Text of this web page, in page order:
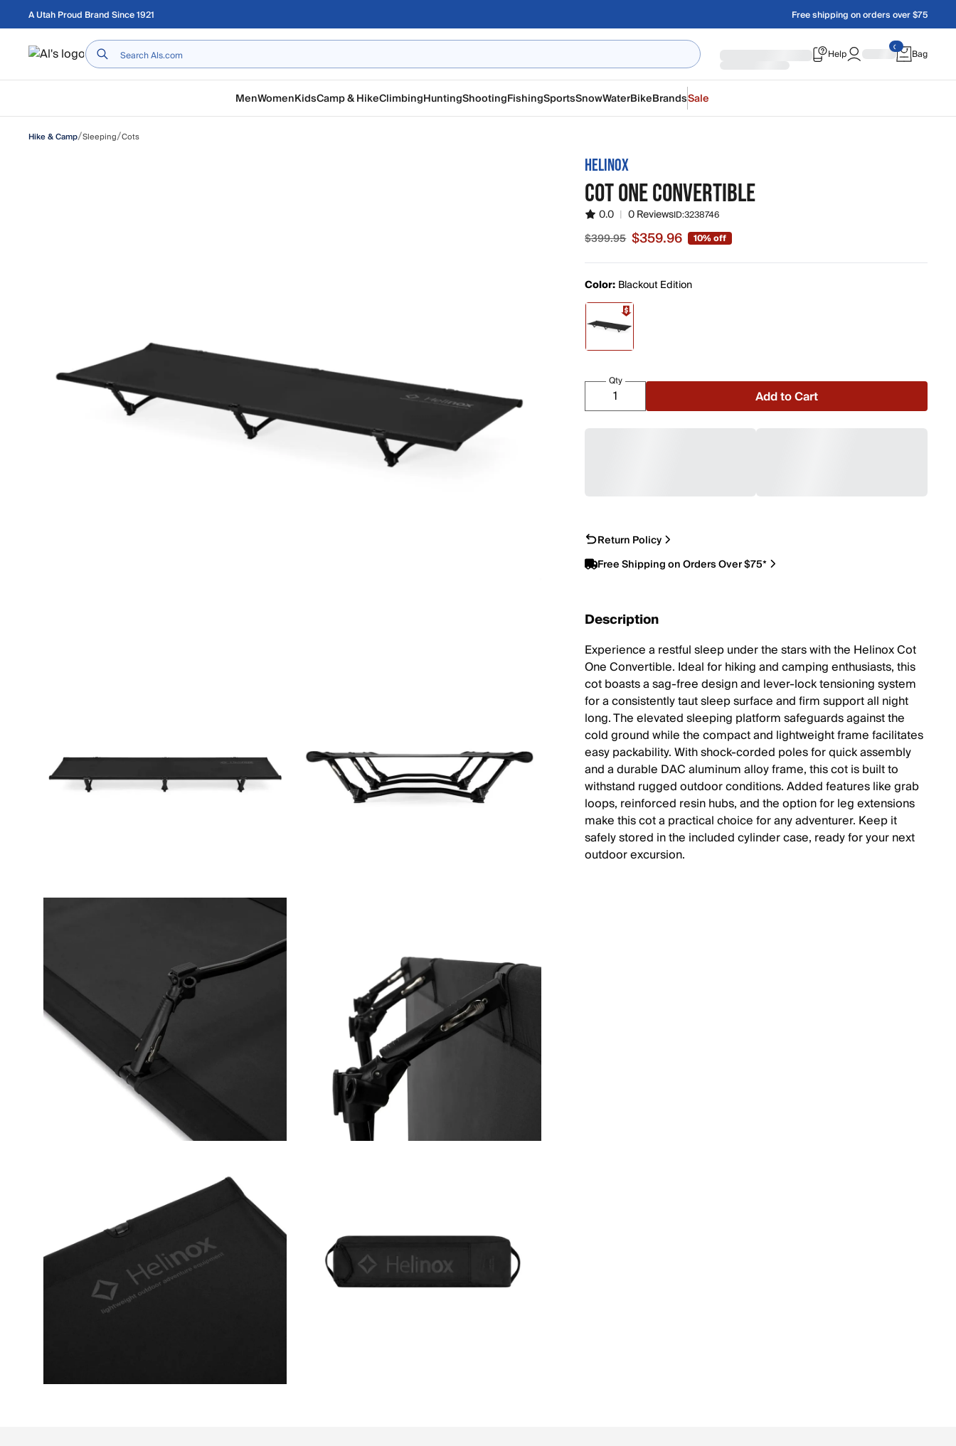
Skip to main content
A Utah Proud Brand Since 1921 Free shipping on orders over $75
Home Help Bag
MenWomenKidsCamp & HikeClimbingHuntingShootingFishingSportsSnowWaterBikeBrandsSale
Hike & Camp/Sleeping/Cots
HELINOX
COT ONE CONVERTIBLE
0.0 | 0 ReviewsID:3238746
Sale price $359.96, original price $399.95
$399.95 $359.96 10% off
Color: Blackout Edition
Qty
Add to Cart
Return Policy
Free Shipping on Orders Over $75*
Description
Experience a restful sleep under the stars with the Helinox Cot
One Convertible. Ideal for hiking and camping enthusiasts, this
cot boasts a sag-free design and lever-lock tensioning system
for a consistently taut sleep surface and firm support all night
long. The elevated sleeping platform safeguards against the
cold ground while the compact and lightweight frame facilitates
easy packability. With shock-corded poles for quick assembly
and a durable DAC aluminum alloy frame, this cot is built to
withstand rugged outdoor conditions. Added features like grab
loops, reinforced resin hubs, and the option for leg extensions
make this cot a practical choice for any adventurer. Keep it
safely stored in the included cylinder case, ready for your next
outdoor excursion.